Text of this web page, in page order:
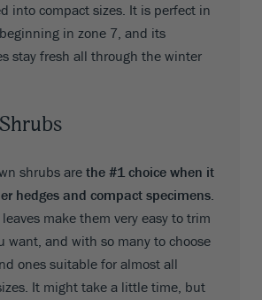
into compact sizes. It is perfect in
in zone 7, and its
stay fresh all through the winter
shrubs are the #1 choice when it
hedges and compact specimens.
make them very easy to trim
want, and with so many to choose
ones suitable for almost all
It might take a little time, but